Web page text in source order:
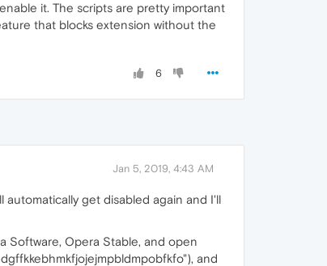
it. The scripts are pretty important
that blocks extension without the
6
Jan 5, 2019, 4:43 AM
get disabled again and I'll
Software, Opera Stable, and open
and